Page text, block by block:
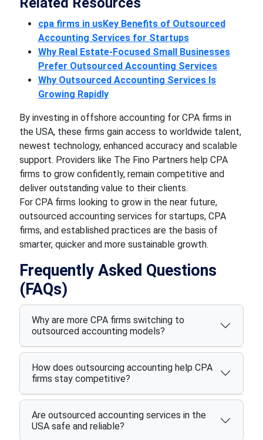
cpa firms in usKey Benefits of Outsourced
Accounting Services for Startups
Why Real Estate-Focused Small Businesses
Prefer Outsourced Accounting Services
Why Outsourced Accounting Services Is
Growing Rapidly
By investing in offshore accounting for CPA firms in
the USA, these firms gain access to worldwide talent,
newest technology, enhanced accuracy and scalable
support. Providers like The Fino Partners help CPA
firms to grow confidently, remain competitive and
deliver outstanding value to their clients.
For CPA firms looking to grow in the near future,
outsourced accounting services for startups, CPA
firms, and established practices are the basis of
smarter, quicker and more sustainable growth.
Frequently Asked Questions
(FAQs)
Why are more CPA firms switching to
outsourced accounting models?
How does outsourcing accounting help CPA
firms stay competitive?
Are outsourced accounting services in the
USA safe and reliable?